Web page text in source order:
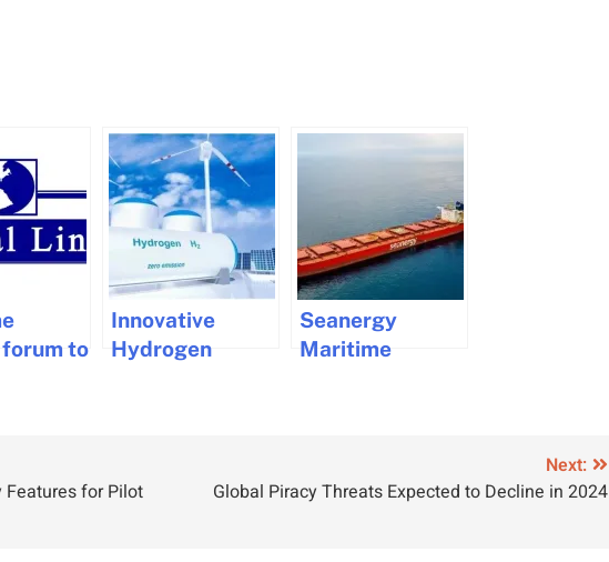
to
by
Innovative
Hydrogen
Marine
Seanergy
Maritime
Features for Pilot
Next:
Global Piracy Threats Expected to Decline in 2024